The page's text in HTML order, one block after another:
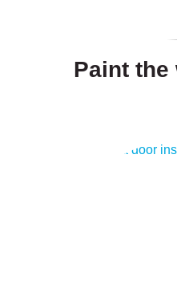
Paint the